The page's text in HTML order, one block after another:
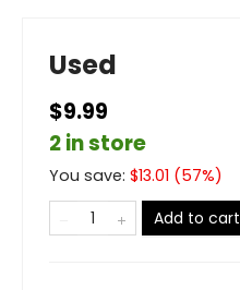
Used
$9.99
2 in store
You save: $13.01 (57%)
Add to cart